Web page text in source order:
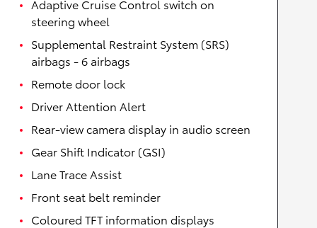
Adaptive Cruise Control switch on
steering wheel
Supplemental Restraint System (SRS)
airbags - 6 airbags
Remote door lock
Driver Attention Alert
Rear-view camera display in audio screen
Gear Shift Indicator (GSI)
Lane Trace Assist
Front seat belt reminder
Coloured TFT information displays